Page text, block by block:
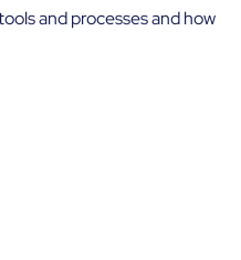
and processes and how